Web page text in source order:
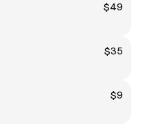
$49
$35
$9